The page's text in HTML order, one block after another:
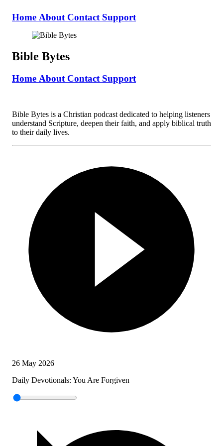
Home About Contact Support
Bible Bytes
Home About Contact Support
Bible Bytes is a Christian podcast dedicated to helping listeners
understand Scripture, deepen their faith, and apply biblical truth
to their daily lives.
26 May 2026
Daily Devotionals: You Are Forgiven